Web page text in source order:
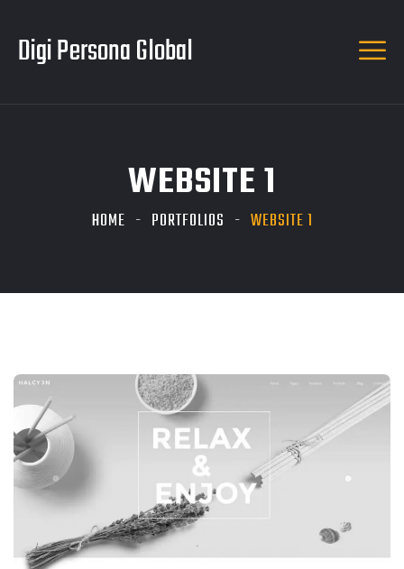
Digi Persona Global
WEBSITE 1
HOME PORTFOLIOS WEBSITE 1